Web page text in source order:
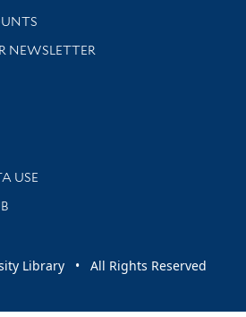
support
NEWSLETTER
news and events
USE
Library • All Rights Reserved